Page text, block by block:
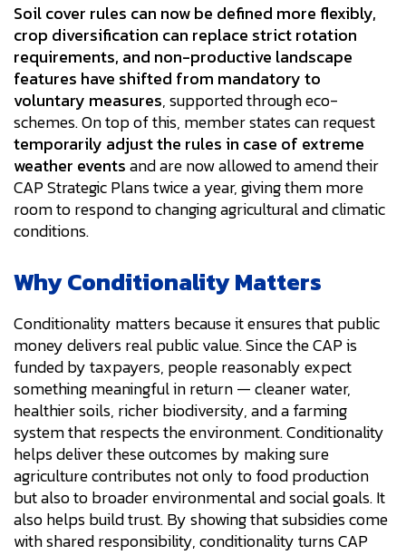
Soil cover rules can now be defined more flexibly,
crop diversification can replace strict rotation
requirements, and non-productive landscape
features have shifted from mandatory to
voluntary measures, supported through eco-
schemes. On top of this, member states can request
temporarily adjust the rules in case of extreme
weather eventsand are now allowed to amend their
CAP Strategic Plans twice a year, giving them more
room to respond to changing agricultural and climatic
conditions.
Why Conditionality Matters
Conditionality matters because it ensures that public
money delivers real public value. Since the CAP is
funded by taxpayers, people reasonably expect
something meaningful in return — cleaner water,
healthier soils, richer biodiversity, and a farming
system that respects the environment. Conditionality
helps deliver these outcomes by making sure
agriculture contributes not only to food production
but also to broader environmental and social goals. It
also helps build trust. By showing that subsidies come
with shared responsibility, conditionality turns CAP